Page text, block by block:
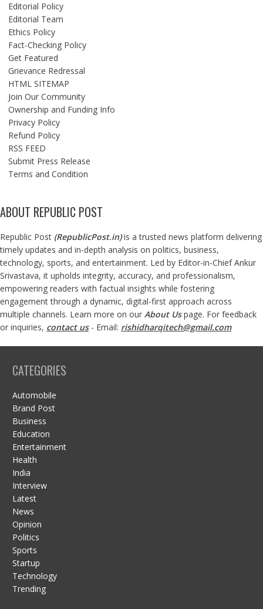
Editorial Policy
Editorial Team
Ethics Policy
Fact-Checking Policy
Get Featured
Grievance Redressal
HTML SITEMAP
Join Our Community
Ownership and Funding Info
Privacy Policy
Refund Policy
RSS FEED
Submit Press Release
Terms and Condition
ABOUT REPUBLIC POST
Republic Post (RepublicPost.in)is a trusted news platform delivering
timely updates and in-depth analysis on politics, business,
technology, sports, and entertainment. Led by Editor-in-Chief Ankur
Srivastava, it upholds integrity, accuracy, and professionalism,
empowering readers with factual insights while fostering
engagement through a dynamic, digital-first approach across
multiple channels. Learn more on our About Us page. For feedback
or inquiries, contact us- Email: rishidharqitech@gmail.com
CATEGORIES
Automobile
Brand Post
Business
Education
Entertainment
Health
India
Interview
Latest
News
Opinion
Politics
Sports
Startup
Technology
Trending